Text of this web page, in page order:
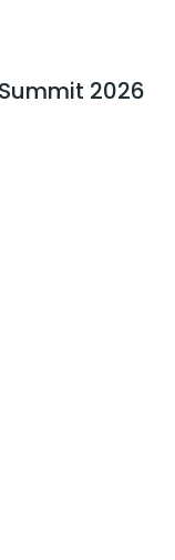
2026